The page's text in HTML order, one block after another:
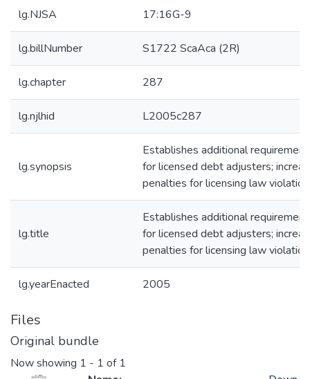
lg.NJSA 17:16G-9
lg.billNumber S1722 ScaAca (2R)
lg.chapter 287
lg.njlhid L2005c287
lg.synopsis
Establishes additional
for licensed debt adjusters;
penalties for licensing law
lg.title
Establishes additional
for licensed debt adjusters;
penalties for licensing law
lg.yearEnacted 2005
Files
Original bundle
Now showing 1 - 1 of 1